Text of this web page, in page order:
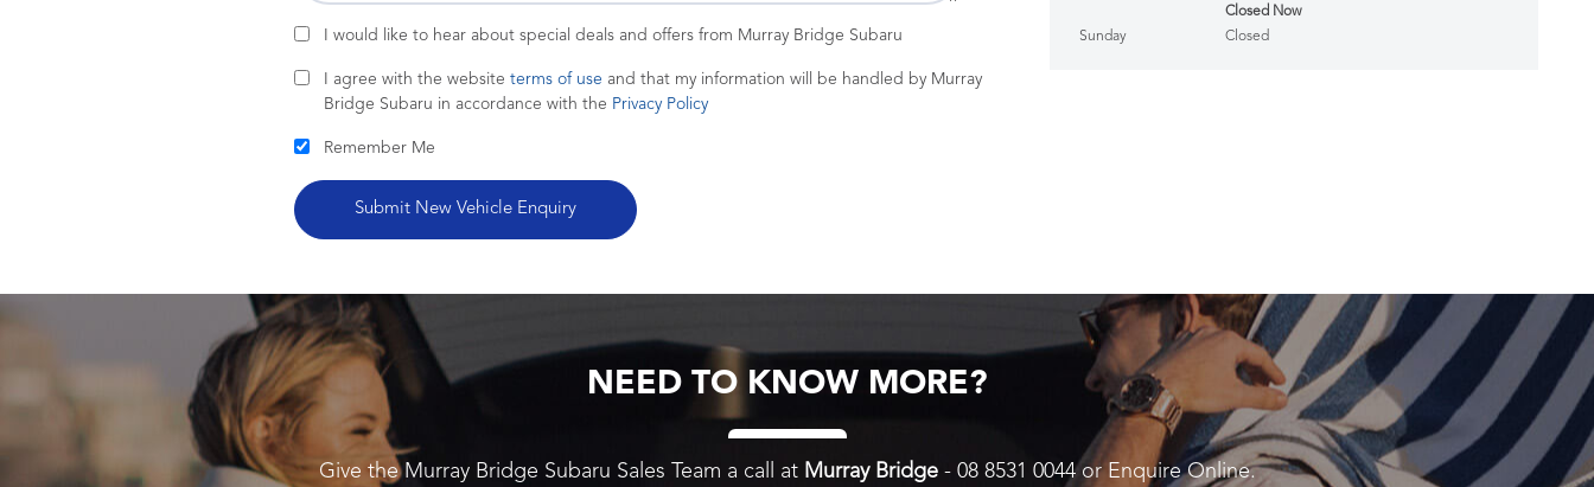
I would like to hear about special deals and offers from Murray Bridge Subaru
I agree with the website terms of use and that my information will be handled by Murray
Bridge Subaru in accordance with the Privacy Policy
Remember Me
Closed Now
Sunday
Closed
NEED TO KNOW MORE?
Give the Murray Bridge Subaru Sales Team a call at Murray Bridge - 08 8531 0044or Enquire Online.